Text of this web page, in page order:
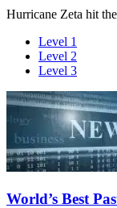
Hurricane Zeta hit
Level 1
Level 2
Level 3
World’s Best